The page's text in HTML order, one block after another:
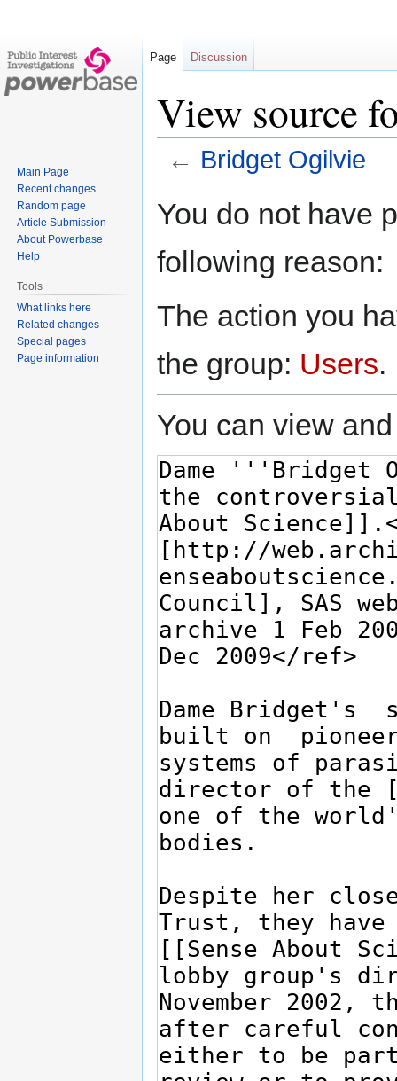
View source
← Bridget Ogilvie
toto
You do not have
following reason:
The action you
the group: Users.
You can view
Page Discussion
Main Page
Recent changes
Random page
Article Submission
About Powerbase
Help
Tools
What links here
Related changes
Special pages
Page information